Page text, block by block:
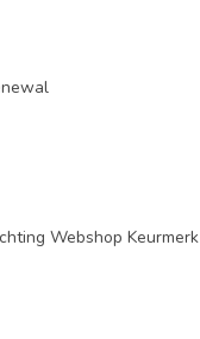
Webshop Keurmerk